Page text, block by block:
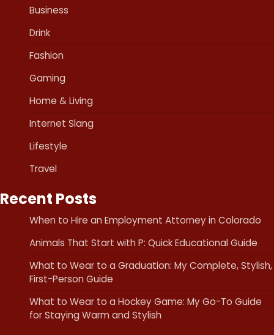
Business
Drink
Fashion
Gaming
Home & Living
Internet Slang
Lifestyle
Travel
Recent Posts
When to Hire an Employment Attorney in Colorado
Animals That Start with P: Quick Educational Guide
What to Wear to a Graduation: My Complete, Stylish,
First-Person Guide
What to Wear to a Hockey Game: My Go-To Guide
for Staying Warm and Stylish